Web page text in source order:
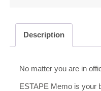
Description
No matter you are in
ESTAPE Memo is your